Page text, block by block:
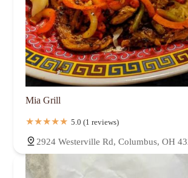
Mia Grill
5.0 (1 reviews)
2924 Westerville Rd, Columbus, OH